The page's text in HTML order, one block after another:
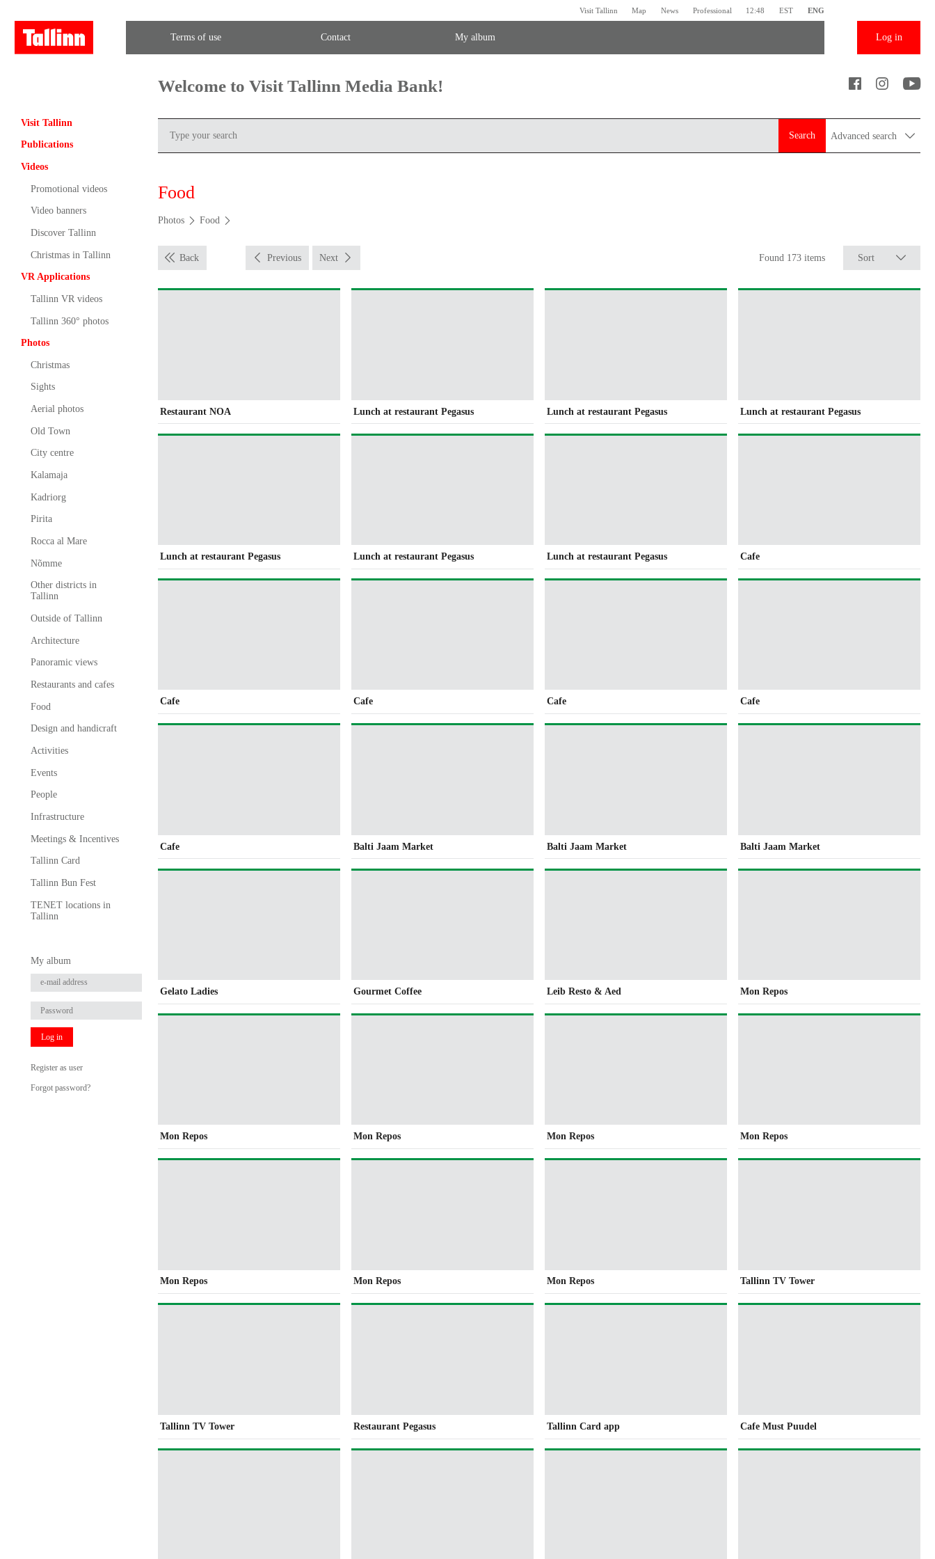
Visit Tallinn Map News Professional 12:48 EST ENG
Terms of use Contact My album Log in
Visit Tallinn
Publications
Videos
Promotional videos
Video banners
Discover Tallinn
Christmas in Tallinn
VR Applications
Tallinn VR videos
Tallinn 360° photos
Photos
Christmas
Sights
Aerial photos
Old Town
City centre
Kalamaja
Kadriorg
Pirita
Rocca al Mare
Nõmme
Other districts in
Tallinn
Outside of Tallinn
Architecture
Panoramic views
Restaurants and cafes
Food
Design and handicraft
Activities
Events
People
Infrastructure
Meetings & Incentives
Tallinn Card
Tallinn Bun Fest
TENET locations in
Tallinn
My album
Log in
Register as user
Forgot password?
Welcome to Visit Tallinn Media Bank!
Search Advanced search
Food
Photos Food
Back Previous Next Found 173 items Sort
Restaurant NOA Lunch at restaurant Pegasus Lunch at restaurant Pegasus Lunch at restaurant Pegasus
Lunch at restaurant Pegasus Lunch at restaurant Pegasus Lunch at restaurant Pegasus Cafe
Cafe Cafe Cafe Cafe
Cafe Balti Jaam Market Balti Jaam Market Balti Jaam Market
Gelato Ladies Gourmet Coffee Leib Resto & Aed Mon Repos
Mon Repos Mon Repos Mon Repos Mon Repos
Mon Repos Mon Repos Mon Repos Tallinn TV Tower
Tallinn TV Tower Restaurant Pegasus Tallinn Card app Cafe Must Puudel